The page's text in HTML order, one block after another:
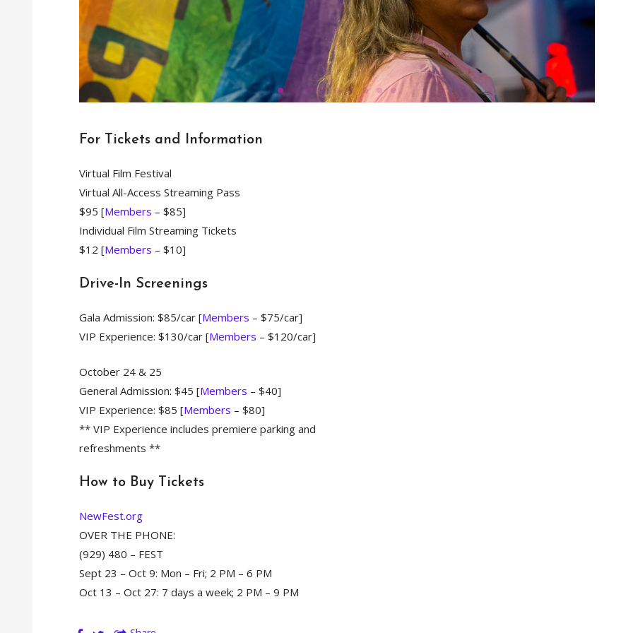
gorgeously crafted new landmark of world cinema
Directed by Francis Lee. (U.K.). Friday, October 16 at
Click Here
For Tickets and Information
Virtual Film Festival
Virtual All-Access Streaming Pass
$95 [Members – $85]
Individual Film Streaming Tickets
$12 [Members – $10]
Drive-In Screenings
Gala Admission: $85/car [Members – $75/car]
VIP Experience: $130/car [Members – $120/car]
October 24 & 25
General Admission: $45 [Members – $40]
VIP Experience: $85 [Members – $80]
** VIP Experience includes premiere parking and
refreshments **
How to Buy Tickets
NewFest.org
OVER THE PHONE:
(929) 480 – FEST
Sept 23 – Oct 9: Mon – Fri; 2 PM – 6 PM
Oct 13 – Oct 27: 7 days a week; 2 PM – 9 PM